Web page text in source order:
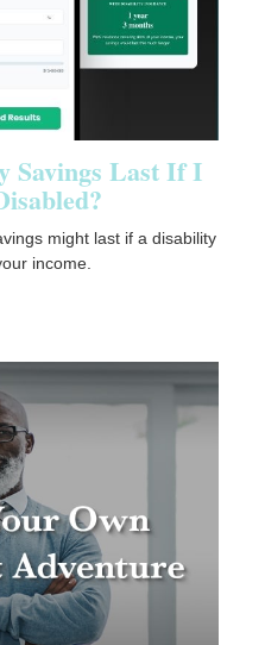
Savings Last If I
might last if a disability
income.